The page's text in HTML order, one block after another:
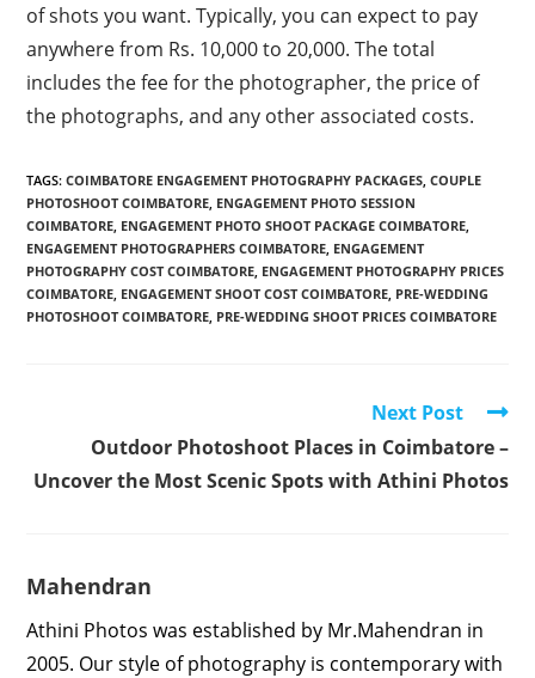
of shots you want. Typically, you can expect to pay
anywhere from Rs. 10,000 to 20,000. The total
includes the fee for the photographer, the price of
the photographs, and any other associated costs.
TAGS:COIMBATORE ENGAGEMENT PHOTOGRAPHY PACKAGES COUPLE
PHOTOSHOOT COIMBATORE ENGAGEMENT PHOTO SESSION
COIMBATORE ENGAGEMENT PHOTO SHOOT PACKAGE COIMBATORE
ENGAGEMENT PHOTOGRAPHERS COIMBATORE ENGAGEMENT
PHOTOGRAPHY COST COIMBATORE ENGAGEMENT PHOTOGRAPHY PRICES
COIMBATORE ENGAGEMENT SHOOT COST COIMBATORE PRE-WEDDING
PHOTOSHOOT COIMBATORE PRE-WEDDING SHOOT PRICES COIMBATORE
Next Post
Outdoor Photoshoot Places in Coimbatore –
Uncover the Most Scenic Spots with Athini Photos
Mahendran
Athini Photos was established by Mr.Mahendran in
2005. Our style of photography is contemporary with